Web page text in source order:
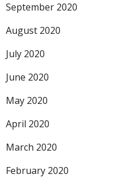
September 2020
August 2020
July 2020
June 2020
May 2020
April 2020
March 2020
February 2020